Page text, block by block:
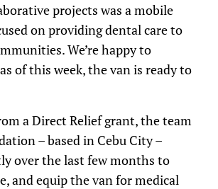
projects was a mobile
on providing dental care to
We’re happy to
of this week, the van is ready to
a Direct Relief grant, the team
– based in Cebu City –
over the last few months to
and equip the van for medical